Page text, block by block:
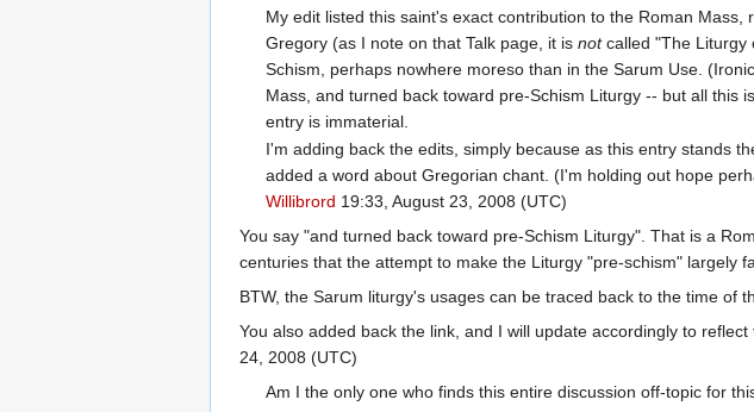
My edit listed this saint's exact contribution to the Roman
Gregory (as I note on that Talk page, it isnotcalled "The Liturgy
Schism, perhaps nowhere moreso than in the Sarum Use.
Mass, and turned back toward pre-Schism Liturgy -- but all
entry is immaterial.
I'm adding back the edits, simply because as this entry stands
added a word about Gregorian chant. (I'm holding out hope
Willibrord 19:33, August 23, 2008 (UTC)
You say "and turned back toward pre-Schism Liturgy". That is a
centuries that the attempt to make the Liturgy "pre-schism" largely
BTW, the Sarum liturgy's usages can be traced back to the time of
You also added back the link, and I will update accordingly to
24, 2008 (UTC)
Am I the only one who finds this entire discussion off-topic for